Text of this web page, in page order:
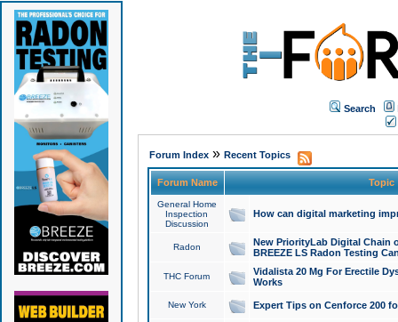
Search
Forum Index» Recent Topics
Forum Name Topic
General Home
Inspection
Discussion
How can digital marketing
Radon
New PriorityLab Digital Chain
BREEZE LS Radon Testing
THC Forum
Vidalista 20 Mg For Erectile
Works
New York Expert Tips on Cenforce 200